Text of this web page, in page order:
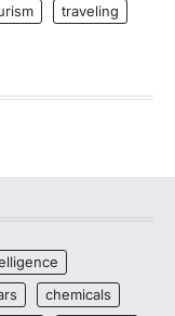
traveling
chemicals